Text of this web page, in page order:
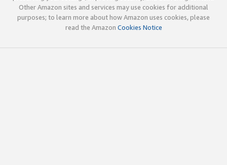
Other Amazon sites and services may use cookies for additional
purposes; to learn more about how Amazon uses cookies, please
read the Amazon Cookies Notice